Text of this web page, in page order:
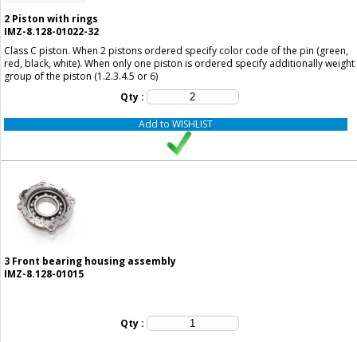
2 Piston with rings
IMZ-8.128-01022-32
Qty :
Class C piston. When 2 pistons ordered specify color code of the pin (green,
red, black, white). When only one piston is ordered specify additionally weight
group of the piston (1.2.3.4.5 or 6)
Add to WISHLIST
3 Front bearing housing assembly
IMZ-8.128-01015
Qty :